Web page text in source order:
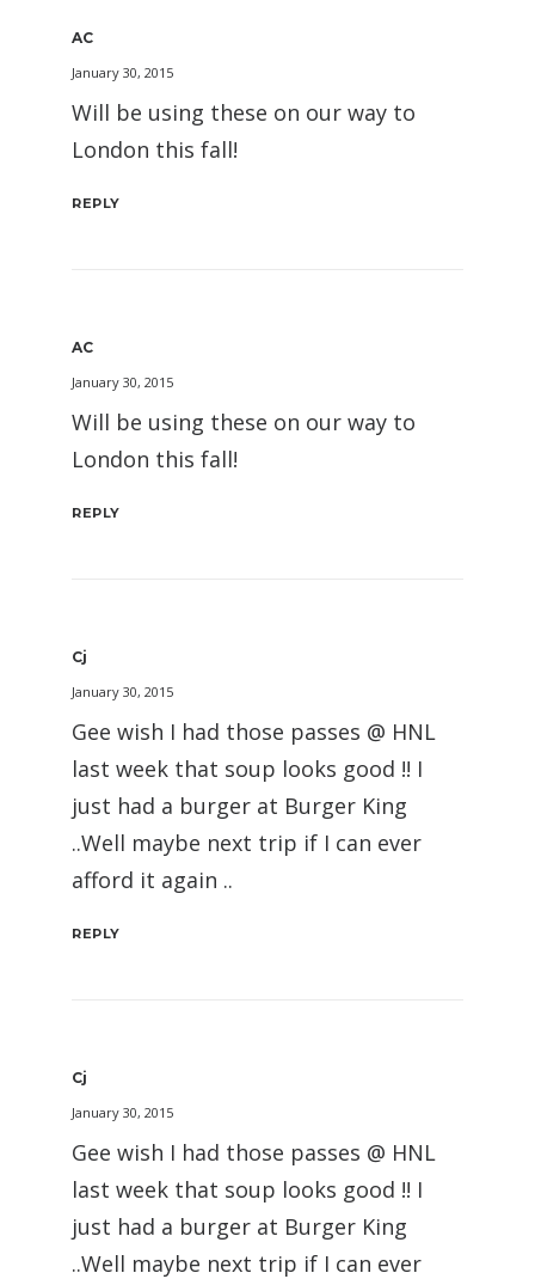
AC
January 30, 2015
Will be using these on our way to
London this fall!
REPLY
AC
January 30, 2015
Will be using these on our way to
London this fall!
REPLY
Cj
January 30, 2015
Gee wish I had those passes @ HNL
last week that soup looks good !! I
just had a burger at Burger King
..Well maybe next trip if I can ever
afford it again ..
REPLY
Cj
January 30, 2015
Gee wish I had those passes @ HNL
last week that soup looks good !! I
just had a burger at Burger King
..Well maybe next trip if I can ever